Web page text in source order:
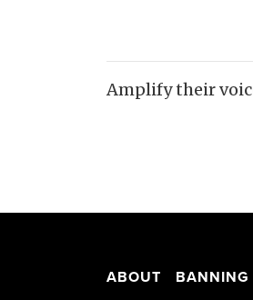
Amplify their
ABOUT BANNING